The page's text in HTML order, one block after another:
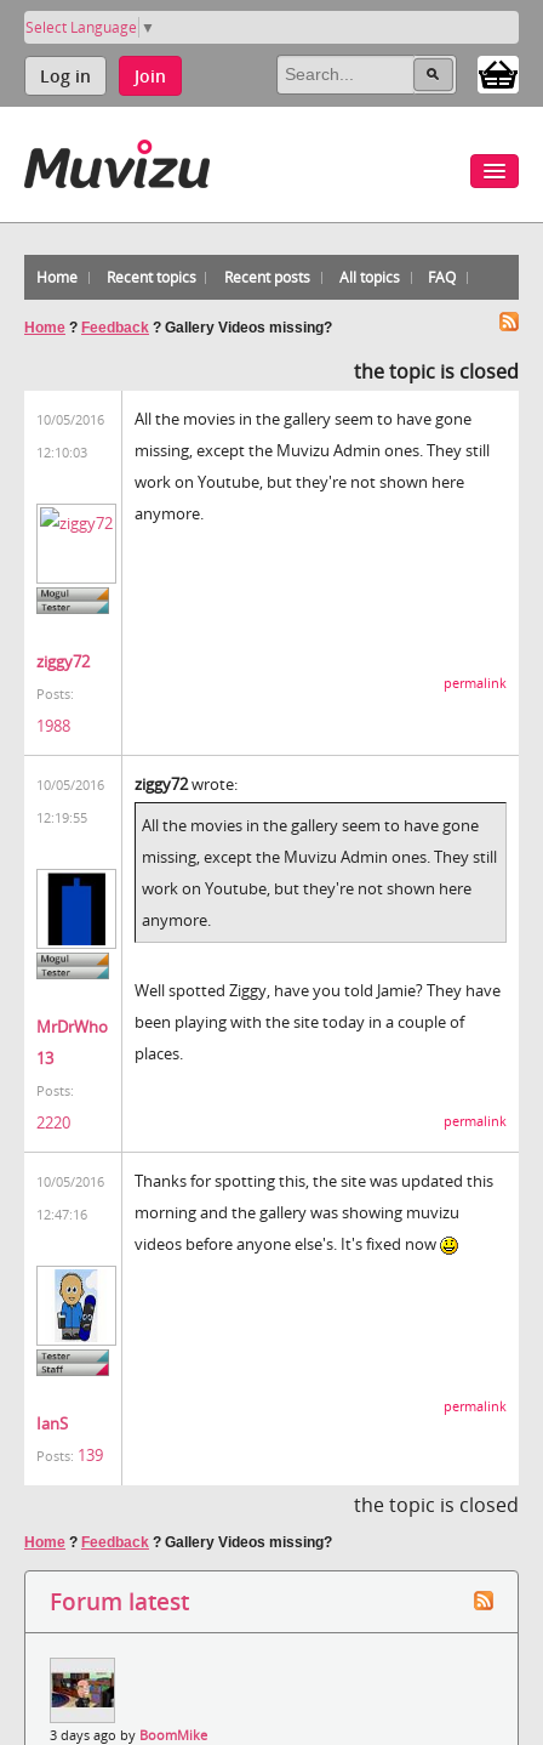
Select Language ▼
Log in Join
Home Recent topics Recent posts All topics FAQ
Home ? Feedback ? Gallery Videos missing?
the topic is closed
10/05/2016
12:10:03
ziggy72
Posts:
1988
All the movies in the gallery seem to have gone
missing, except the Muvizu Admin ones. They still
work on Youtube, but they're not shown here
anymore.
permalink
10/05/2016
12:19:55
MrDrWho
13
Posts:
2220
ziggy72wrote:
All the movies in the gallery seem to have gone
missing, except the Muvizu Admin ones. They still
work on Youtube, but they're not shown here
anymore.
Well spotted Ziggy, have you told Jamie? They have
been playing with the site today in a couple of
places.
permalink
10/05/2016
12:47:16
IanS
Posts: 139
Thanks for spotting this, the site was updated this
morning and the gallery was showing muvizu
videos before anyone else's. It's fixed now
permalink
the topic is closed
Home ? Feedback ? Gallery Videos missing?
Forum latest
3 days ago by BoomMike